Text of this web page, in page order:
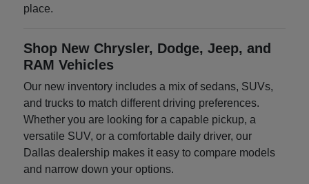
place.
Shop New Chrysler, Dodge, Jeep, and
RAM Vehicles
Our new inventory includes a mix of sedans, SUVs,
and trucks to match different driving preferences.
Whether you are looking for a capable pickup, a
versatile SUV, or a comfortable daily driver, our
Dallas dealership makes it easy to compare models
and narrow down your options.